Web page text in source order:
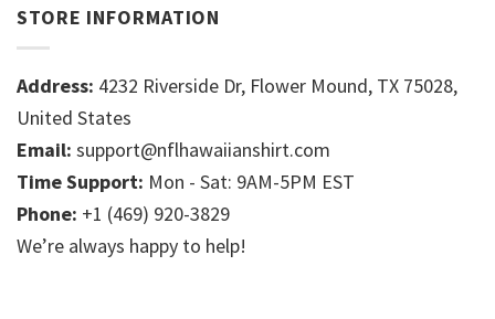
STORE INFORMATION
Address: 4232 Riverside Dr, Flower Mound, TX 75028,
United States
Email: support@nflhawaiianshirt.com
Time Support: Mon - Sat: 9AM-5PM EST
Phone: +1 (469) 920-3829
We’re always happy to help!